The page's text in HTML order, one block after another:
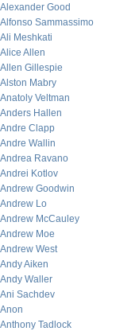
Alexander Good
Alfonso Sammassimo
Ali Meshkati
Alice Allen
Allen Gillespie
Alston Mabry
Anatoly Veltman
Anders Hallen
Andre Clapp
Andre Wallin
Andrea Ravano
Andrei Kotlov
Andrew Goodwin
Andrew Lo
Andrew McCauley
Andrew Moe
Andrew West
Andy Aiken
Andy Waller
Ani Sachdev
Anon
Anthony Tadlock